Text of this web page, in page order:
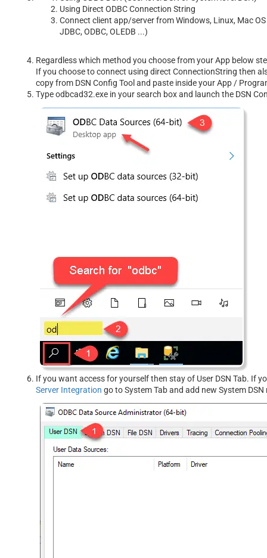
Using Direct ODBC Connection String
Connect client app/server from Windows, Linux, Mac
JDBC, ODBC, OLEDB ...)
Regardless which method you choose from your App below
If you choose to connect using direct ConnectionString then
copy from DSN Config Tool and paste inside your App /
Type odbcad32.exe in your search box and launch the DSN
If you want access for yourself then stay of User DSN Tab. If
Server Integration go to System Tab and add new System